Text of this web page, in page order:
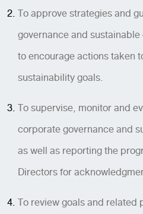
To approve strategies and
governance and
to encourage actions taken
sustainability goals.
To supervise, monitor and
corporate governance and
as well as reporting the
Directors for
To review goals and